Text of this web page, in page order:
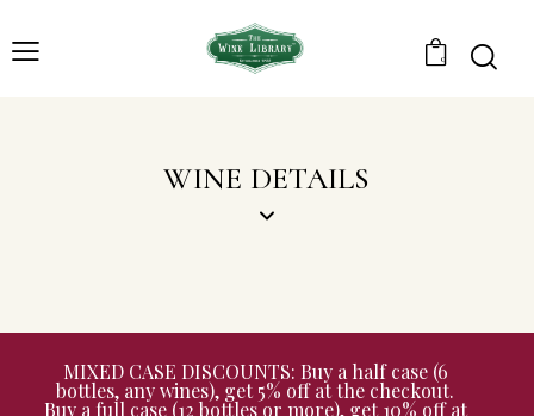
0
WINE DETAILS
MIXED CASE DISCOUNTS: Buy a half case (6
bottles, any wines), get 5% off at the checkout.
Buy a full case (12 bottles or more), get 10% off at